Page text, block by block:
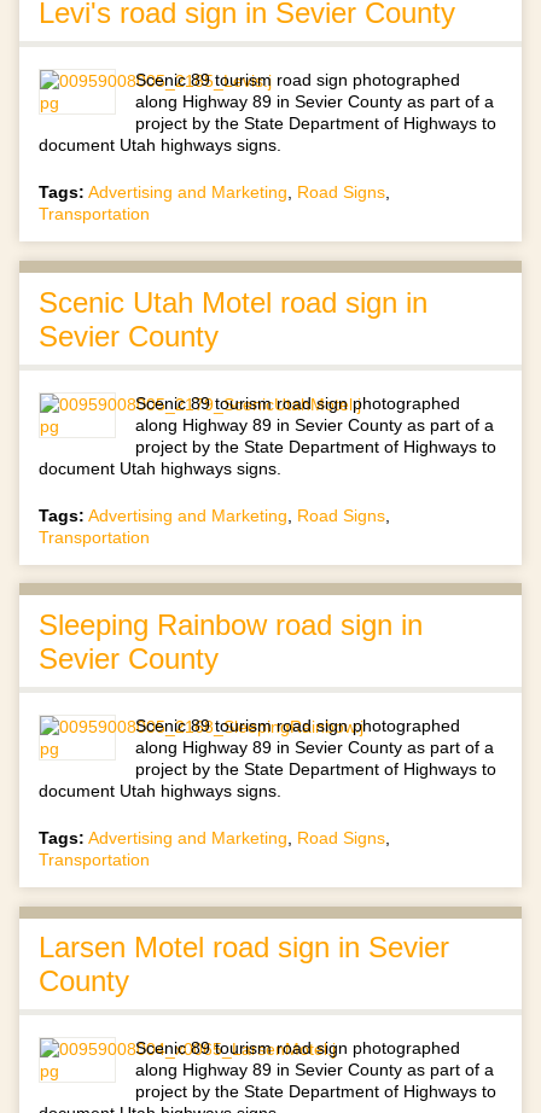
Levi's road sign in Sevier County
Scenic 89 tourism road sign photographed
along Highway 89 in Sevier County as part of a
project by the State Department of Highways to
document Utah highways signs.
Tags: Advertising and Marketing, Road Signs,
Transportation
Scenic Utah Motel road sign in
Sevier County
Scenic 89 tourism road sign photographed
along Highway 89 in Sevier County as part of a
project by the State Department of Highways to
document Utah highways signs.
Tags: Advertising and Marketing Road Signs
Transportation
Sleeping Rainbow road sign in
Sevier County
Scenic 89 tourism road sign photographed
along Highway 89 in Sevier County as part of a
project by the State Department of Highways to
document Utah highways signs.
Tags: Advertising and Marketing Road Signs
Transportation
Larsen Motel road sign in Sevier
County
Scenic 89 tourism road sign photographed
along Highway 89 in Sevier County as part of a
project by the State Department of Highways to